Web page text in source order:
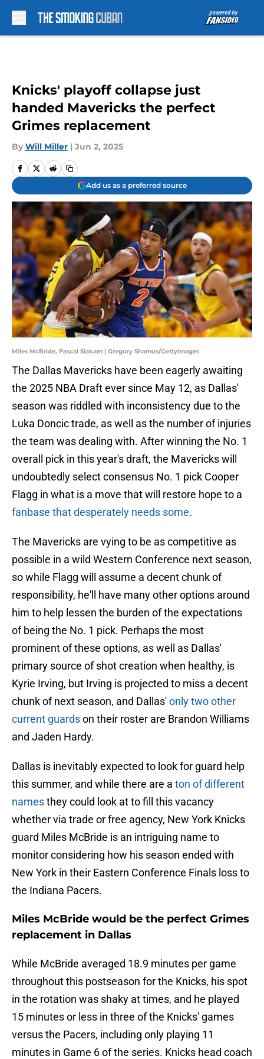
Knicks' playoff collapse just
handed Mavericks the perfect
Grimes replacement
By Will Miller | Jun 2, 2025
Add us as a preferred source
Miles McBride, Pascal Siakam | Gregory Shamus/GettyImages
The Dallas Mavericks have been eagerly awaiting
the 2025 NBA Draft ever since May 12, as Dallas'
season was riddled with inconsistency due to the
Luka Doncic trade, as well as the number of injuries
the team was dealing with. After winning the No. 1
overall pick in this year's draft, the Mavericks will
undoubtedly select consensus No. 1 pick Cooper
Flagg in what is a move that will restore hope to a
fanbase that desperately needs some.
The Mavericks are vying to be as competitive as
possible in a wild Western Conference next season,
so while Flagg will assume a decent chunk of
responsibility, he'll have many other options around
him to help lessen the burden of the expectations
of being the No. 1 pick. Perhaps the most
prominent of these options, as well as Dallas'
primary source of shot creation when healthy, is
Kyrie Irving, but Irving is projected to miss a decent
chunk of next season, and Dallas'only two other
current guardson their roster are Brandon Williams
and Jaden Hardy.
Dallas is inevitably expected to look for guard help
this summer, and while there are a ton of different
namesthey could look at to fill this vacancy
whether via trade or free agency, New York Knicks
guard Miles McBride is an intriguing name to
monitor considering how his season ended with
New York in their Eastern Conference Finals loss to
the Indiana Pacers.
Miles McBride would be the perfect Grimes
replacement in Dallas
While McBride averaged 18.9 minutes per game
throughout this postseason for the Knicks, his spot
in the rotation was shaky at times, and he played
15 minutes or less in three of the Knicks' games
versus the Pacers, including only playing 11
minutes in Game 6 of the series. Knicks head coach